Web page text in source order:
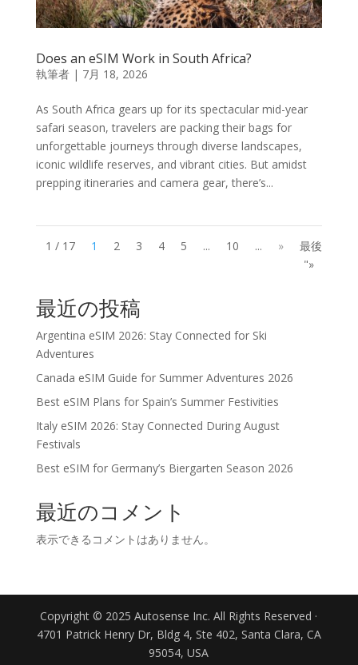
Does an eSIM Work in South Africa?
執筆者 | 7月 18, 2026
As South Africa gears up for its spectacular mid-year
safari season, travelers are packing their bags for
unforgettable journeys through diverse landscapes,
iconic wildlife reserves, and vibrant cities. But amidst
prepping itineraries and camera gear, there’s...
1 / 17 1 2 3 4 5 ... 10 ... »
最後
"»
最近の投稿
Argentina eSIM 2026: Stay Connected for Ski
Adventures
Canada eSIM Guide for Summer Adventures 2026
Best eSIM Plans for Spain’s Summer Festivities
Italy eSIM 2026: Stay Connected During August
Festivals
Best eSIM for Germany’s Biergarten Season 2026
最近のコメント
表示できるコメントはありません。
Copyright © 2025 Autosense Inc. All Rights Reserved ·
4701 Patrick Henry Dr, Bldg 4, Ste 402, Santa Clara, CA
95054, USA